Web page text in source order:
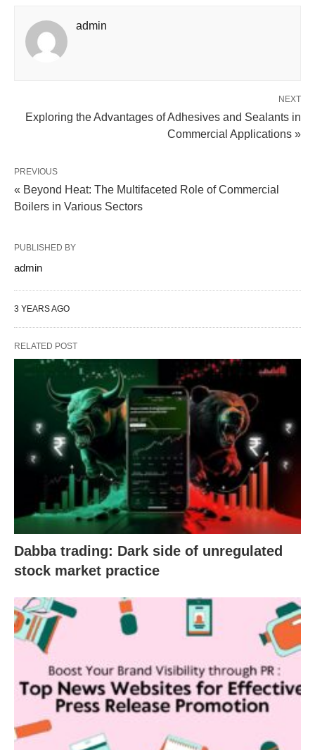
admin
NEXT
Exploring the Advantages of Adhesives and Sealants in
Commercial Applications »
PREVIOUS
« Beyond Heat: The Multifaceted Role of Commercial
Boilers in Various Sectors
PUBLISHED BY
admin
3 YEARS AGO
RELATED POST
Dabba trading: Dark side of unregulated
stock market practice